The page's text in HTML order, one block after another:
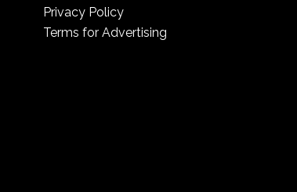
Privacy Policy
Terms for Advertising